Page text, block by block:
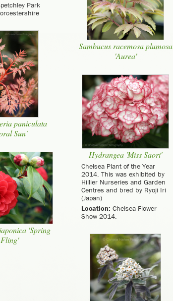
Park
Sambucus racemosa plumosa
'Aurea'
paniculata
Sun'
Hydrangea 'Miss Saori'
Chelsea Plant of the Year
2014. This was exhibited by
Hillier Nurseries and Garden
Centres and bred by Ryoji Iri
(Japan)
Location: Chelsea Flower
Show 2014.
'Spring
Fling'